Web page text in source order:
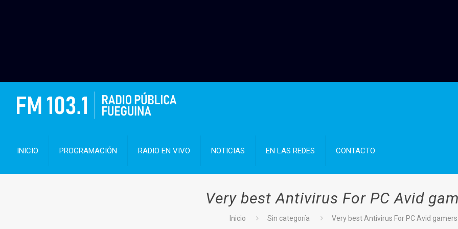
INICIO PROGRAMACIÓN RADIO EN VIVO NOTICIAS EN LAS REDES CONTACTO
Very best Antivirus For PC Avid
Inicio Sin categoría Very best Antivirus For PC Avid gamers